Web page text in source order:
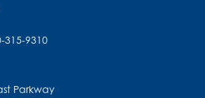
315-9310
Parkway